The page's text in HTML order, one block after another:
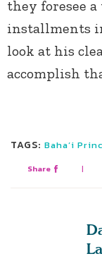
they foresee
installments
look at his
accomplish
TAGS: Baha’i
Share |